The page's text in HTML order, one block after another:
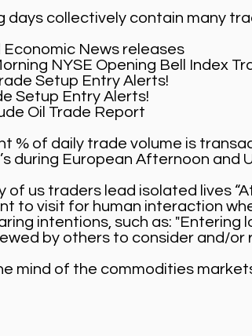
days collectively contain many
Economic News releases
NYSE Opening Bell Index
Setup Entry Alerts!
Setup Entry Alerts!
Oil Trade Report
% of daily trade volume is
during European Afternoon and
of us traders lead isolated lives
to visit for human interaction
intentions, such as:
by others to consider and/or
mind of the commodities